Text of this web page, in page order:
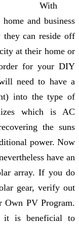
With
and business
they can reside off
at their home or
for your DIY
need to have a
into the type of
which is AC
the suns
power. Now
have an
array. If you do
gear, verify out
Own PV Program.
it is beneficial to